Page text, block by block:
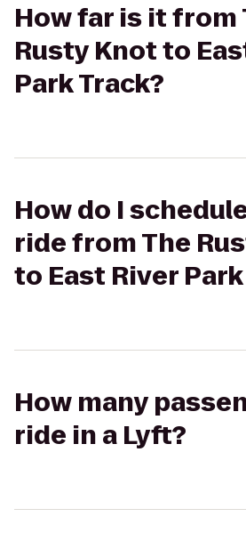
How far is it from
Rusty Knot to
Park Track?
How do I
ride from The
to East River
How many
ride in a Lyft?